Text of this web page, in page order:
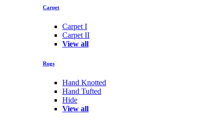
Carpet
Carpet I
Carpet II
View all
Rugs
Hand Knotted
Hand Tufted
Hide
View all